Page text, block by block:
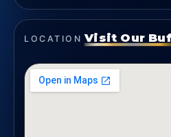
LOCATION Visit Our